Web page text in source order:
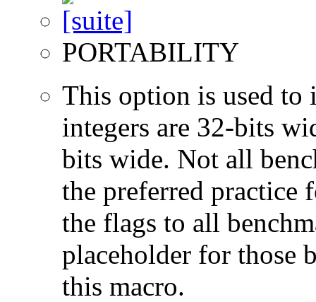
PORTABILITY
This option is used to
integers are 32-bits
bits wide. Not all
the preferred practice
the flags to all
placeholder for those
this macro.